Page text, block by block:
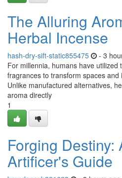
The Alluring
Herbal Incense
hash-dry-sift-static855475 - 3
For millennia, humans have utilized
fragrances to transform spaces
Unlike manufactured alternatives,
aroma directly
1
Forging Destiny:
Artificer's Guide